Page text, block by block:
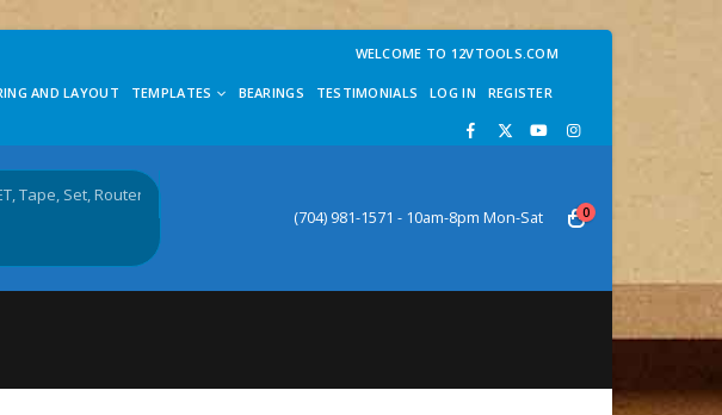
WELCOME TO 12VTOOLS.COM
AND LAYOUT TEMPLATES BEARINGS TESTIMONIALS LOG IN REGISTER
(704) 981-1571 - 10am-8pm Mon-Sat 0